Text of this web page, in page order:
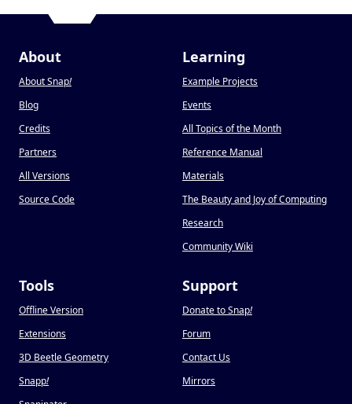
About
About Snap!
Blog
Credits
Partners
All Versions
Source Code
Learning
Example Projects
Events
All Topics of the Month
Reference Manual
Materials
The Beauty and Joy of Computing
Research
Community Wiki
Tools
Offline Version
Extensions
3D Beetle Geometry
Snapp!
Support
Donate to Snap!
Forum
Contact Us
Mirrors